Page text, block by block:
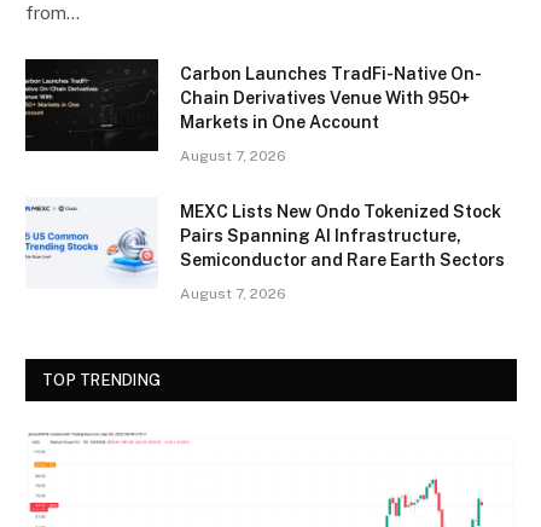
from…
Carbon Launches TradFi-Native On-
Chain Derivatives Venue With 950+
Markets in One Account
August 7, 2026
MEXC Lists New Ondo Tokenized Stock
Pairs Spanning AI Infrastructure,
Semiconductor and Rare Earth Sectors
August 7, 2026
TOP TRENDING